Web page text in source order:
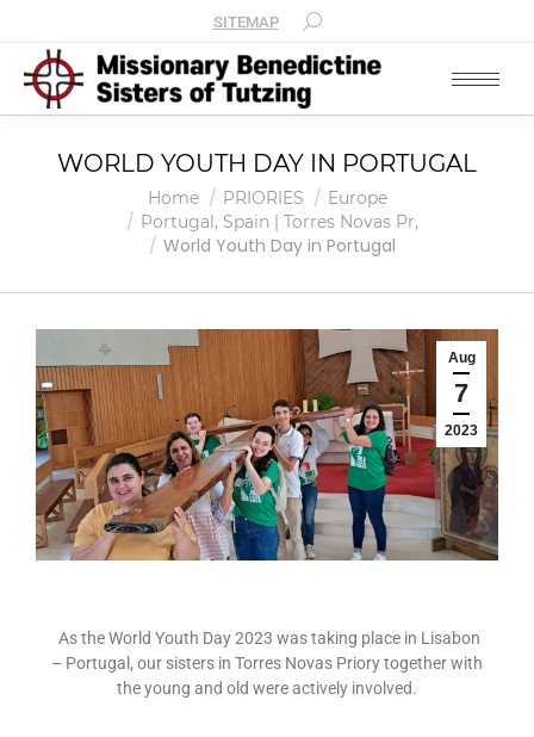
SITEMAP
WORLD YOUTH DAY IN PORTUGAL
Home PRIORIES
Europe
Portugal, Spain | Torres Novas Pr,
World Youth Day in Portugal
Aug
7
2023
As the World Youth Day 2023 was taking place in Lisabon
– Portugal, our sisters in Torres Novas Priory together with
the young and old were actively involved.